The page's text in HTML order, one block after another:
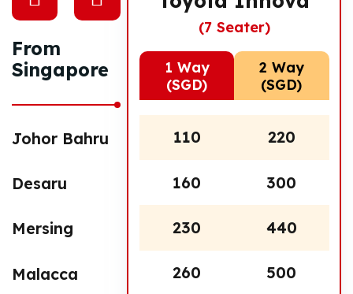
From
Singapore
Johor Bahru
Desaru
Mersing
Malacca
(7 Seater)
1 Way
(SGD)
2 Way
(SGD)
110 220
160 300
230 440
260 500